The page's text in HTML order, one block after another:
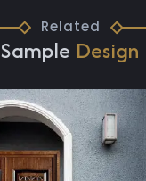
Related
Sample Design